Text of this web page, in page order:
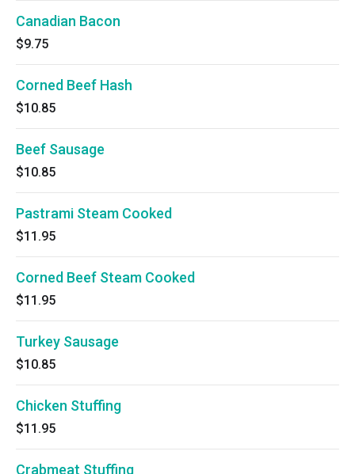
Canadian Bacon
$9.75
Corned Beef Hash
$10.85
Beef Sausage
$10.85
Pastrami Steam Cooked
$11.95
Corned Beef Steam Cooked
$11.95
Turkey Sausage
$10.85
Chicken Stuffing
$11.95
Crabmeat Stuffing